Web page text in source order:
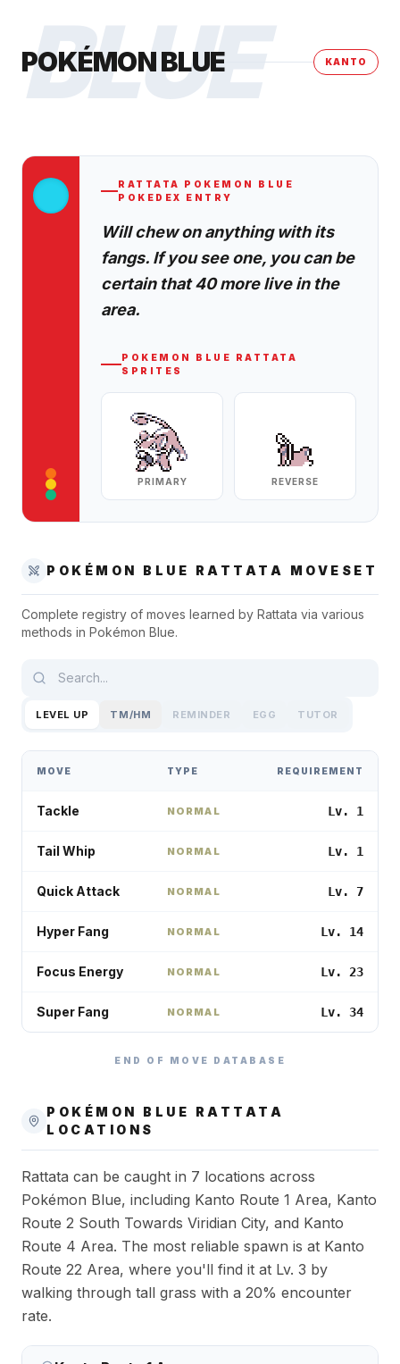
BLUE
POKÉMON BLUE KANTO
RATTATA
POKEMON BLUE
POKEDEX ENTRY
Will chew on anything with its
fangs. If you see one, you can be
certain that 40 more live in the
area.
POKEMON BLUE
RATTATA
SPRITES
PRIMARY REVERSE
POKÉMON BLUE RATTATA MOVESET
Complete registry of moves learned by Rattata via various
methods in Pokémon Blue.
LEVEL UP TM/HM REMINDER EGG TUTOR
MOVE TYPE REQUIREMENT
Tackle NORMAL Lv. 1
Tail Whip NORMAL Lv. 1
Quick Attack NORMAL Lv. 7
Hyper Fang NORMAL Lv. 14
Focus Energy NORMAL Lv. 23
Super Fang NORMAL Lv. 34
END OF MOVE DATABASE
POKÉMON BLUE
RATTATA
LOCATIONS
Rattata can be caught in 7 locations across
Pokémon Blue, including Kanto Route 1 Area, Kanto
Route 2 South Towards Viridian City, and Kanto
Route 4 Area. The most reliable spawn is at Kanto
Route 22 Area, where you'll find it at Lv. 3 by
walking through tall grass with a 20% encounter
rate.